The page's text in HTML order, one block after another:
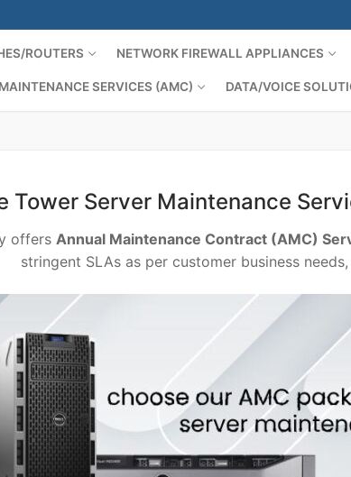
ROUTERS NETWORK FIREWALL APPLIANCES
SERVICES (AMC) DATA/VOICE
Tower Server Maintenance
offers Annual Maintenance Contract (AMC)
stringent SLAs as per customer business